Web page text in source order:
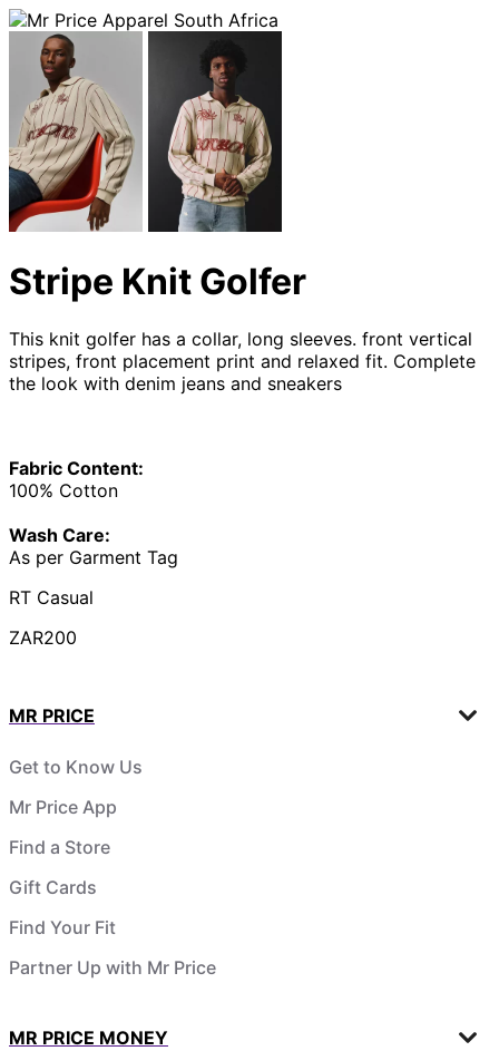
Stripe Knit Golfer
This knit golfer has a collar, long sleeves. front vertical
stripes, front placement print and relaxed fit. Complete
the look with denim jeans and sneakers
Fabric Content:
100% Cotton
Wash Care:
As per Garment Tag
RT Casual
ZAR200
MR PRICE
Get to Know Us
Mr Price App
Find a Store
Gift Cards
Find Your Fit
Partner Up with Mr Price
MR PRICE MONEY